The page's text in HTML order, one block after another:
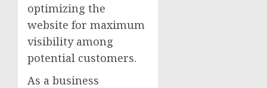
optimizing the
website for maximum
visibility among
potential customers.
As a business